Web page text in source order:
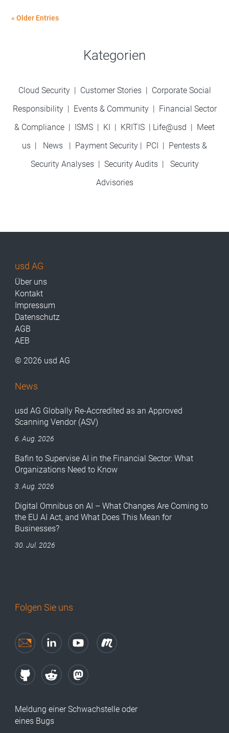
« Older Entries
Kategorien
Cloud Security Customer Stories| Corporate Social
Responsibility| Events & Community
Financial Sector
& Compliance
ISMS KI KRITIS Life@usd
Meet
us
News Payment Security PCI
Pentests &
Security Analyses
Security Audits| Security
Advisories
usd AG
Über uns
Kontakt
Impressum
Datenschutz
AGB
AEB
© 2026 usd AG
News
usd AG Globally Re-Accredited as an Approved
Scanning Vendor (ASV)
6. Aug. 2026
Bafin to Supervise AI in the Financial Sector: What
Organizations Need to Know
3. Aug. 2026
Digital Omnibus on AI – What Changes Are Coming to
the EU AI Act, and What Does This Mean for
Businesses?
30. Jul. 2026
Folgen Sie uns
Meldung einer Schwachstelle oder
eines Bugs